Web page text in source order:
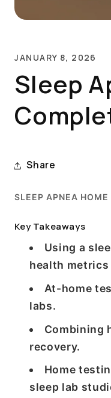
JANUARY 8, 2026
Sleep
Share
SLEEP APNEA
Key Takeaways
Using a
health
At-home
labs.
Combining
recovery.
Home
sleep lab